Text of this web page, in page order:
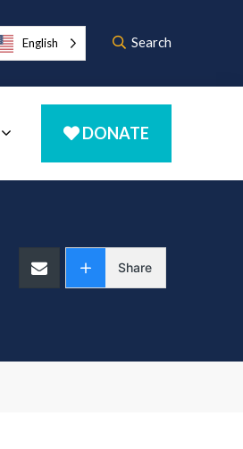
English Search
DONATE
Share